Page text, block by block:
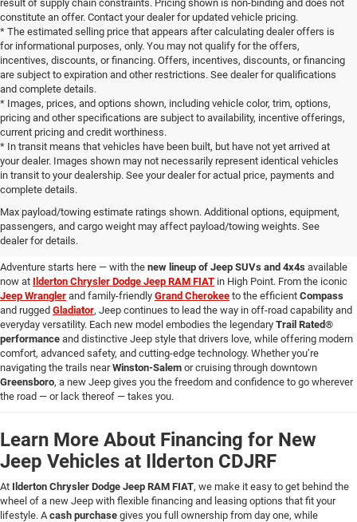
result of supply chain constraints. Pricing shown is non-binding and does not
constitute an offer. Contact your dealer for updated vehicle pricing.
* The estimated selling price that appears after calculating dealer offers is
for informational purposes, only. You may not qualify for the offers,
incentives, discounts, or financing. Offers, incentives, discounts, or financing
are subject to expiration and other restrictions. See dealer for qualifications
and complete details.
* Images, prices, and options shown, including vehicle color, trim, options,
pricing and other specifications are subject to availability, incentive offerings,
current pricing and credit worthiness.
* In transit means that vehicles have been built, but have not yet arrived at
your dealer. Images shown may not necessarily represent identical vehicles
in transit to your dealership. See your dealer for actual price, payments and
complete details.
Max payload/towing estimate ratings shown. Additional options, equipment,
passengers, and cargo weight may affect payload/towing weights. See
dealer for details.
Learn More About New Jeep
Vehicles for Sale Near You
Adventure starts here — with the new lineup of Jeep SUVs and 4x4s available
now at Ilderton Chrysler Dodge Jeep RAM FIAT in High Point. From the iconic
Jeep Wrangler and family-friendly Grand Cherokee to the efficient Compass
and rugged Gladiator, Jeep continues to lead the way in off-road capability and
everyday versatility. Each new model embodies the legendary Trail Rated®
performance and distinctive Jeep style that drivers love, while offering modern
comfort, advanced safety, and cutting-edge technology. Whether you’re
navigating the trails nearWinston-Salem or cruising through downtown
Greensboro, a new Jeep gives you the freedom and confidence to go wherever
the road — or lack thereof — takes you.
Learn More About Financing for New
Jeep Vehicles at Ilderton CDJRF
At Ilderton Chrysler Dodge Jeep RAM FIAT, we make it easy to get behind the
wheel of a new Jeep with flexible financing and leasing options that fit your
lifestyle. A cash purchase gives you full ownership from day one, while